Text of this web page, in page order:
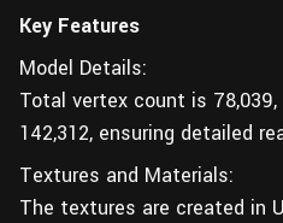
Key Features
Model Details:
Total vertex count is
142,312, ensuring detailed
Textures and Materials:
The textures are created in